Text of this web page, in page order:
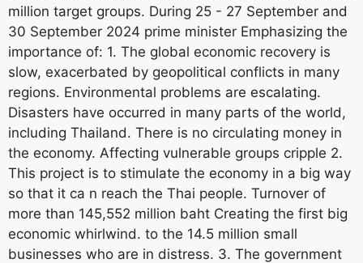
million target groups. During 25 - 27 September and
30 September 2024 prime minister Emphasizing the
importance of: 1. The global economic recovery is
slow, exacerbated by geopolitical conflicts in many
regions. Environmental problems are escalating.
Disasters have occurred in many parts of the world,
including Thailand. There is no circulating money in
the economy. Affecting vulnerable groups cripple 2.
This project is to stimulate the economy in a big way
so that it ca n reach the Thai people. Turnover of
more than 145,552 million baht Creating the first big
economic whirlwind. to the 14.5 million small
businesses who are in distress. 3. The government